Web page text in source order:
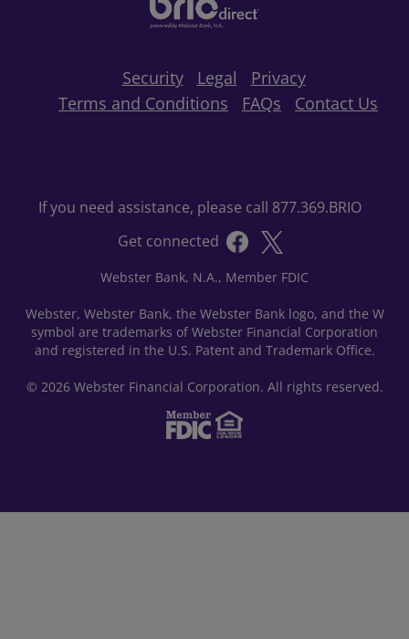
Security Legal
Privacy
Terms and Conditions
FAQs Contact Us
If you need assistance, please call 877.369.BRIO
Get connected
Webster Bank, N.A., Member FDIC
Webster, Webster Bank, the Webster Bank logo, and the W
symbol are trademarks of Webster Financial Corporation
and registered in the U.S. Patent and Trademark Office.
© 2026 Webster Financial Corporation. All rights reserved.